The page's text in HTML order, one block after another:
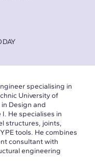
specialising in
University of
Design and
He specialises in
structures, joints,
tools. He combines
consultant with
engineering